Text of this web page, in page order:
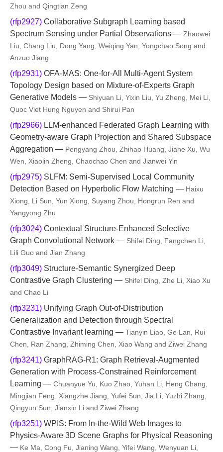
Zhou and Qingtian Zeng
(rfp2927) Collaborative Subgraph Learning based
Spectrum Sensing under Partial Observations — Zhaowei
Liu, Chang Liu, Dong Yang, Weiqing Yan, Yongchao Song and
Anzuo Jiang
(rfp2931) OFA-MAS: One-for-All Multi-Agent System
Topology Design based on Mixture-of-Experts Graph
Generative Models — Shiyuan Li, Yixin Liu, Yu Zheng, Mei Li,
Quoc Viet Hung Nguyen and Shirui Pan
(rfp2966) LLM-enhanced Federated Graph Learning with
Geometry-aware Graph Projection and Shared Subspace
Aggregation — Pengyang Zhou, Zhihao Huang, Jiahe Xu, Wu
Wen, Xiaolin Zheng, Chaochao Chen and Jianwei Yin
(rfp2975) SLFM: Semi-Supervised Local Community
Detection Based on Hyperbolic Flow Matching — Haixu
Xiong, Li Sun, Yun Xiong, Suyang Zhou, Hongrun Ren and
Yangyong Zhu
(rfp3024) Contextual Structure-Enhanced Selective
Graph Convolutional Network — Shifei Ding, Fangchen Li,
Lili Guo and Jian Zhang
(rfp3049) Structure-Semantic Synergized Deep
Contrastive Graph Clustering — Shifei Ding, Zhe Li, Xiao Xu
and Chao Li
(rfp3231) Unifying Graph Out-of-Distribution
Generalization and Detection through Spectral
Contrastive Invariant learning — Tianyin Liao, Ge Lan, Rui
Chen, Ran Zhang, Zhiming Chen, Xiao Wang and Ziwei Zhang
(rfp3241) GraphRAG-R1: Graph Retrieval-Augmented
Generation with Process-Constrained Reinforcement
Learning — Chuanyue Yu, Kuo Zhao, Yuhan Li, Heng Chang,
Mingjian Feng, Xiangzhe Jiang, Yufei Sun, Jia Li, Yuzhi Zhang,
Qingyun Sun, Jianxin Li and Ziwei Zhang
(rfp3251) WPIS: From In-the-Wild Web Images to
Physics-Aware 3D Scene Graphs for Physical Reasoning
— Ke Ma, Cong Fu, Jianing Wang, Yifei Wang, Wenyuan Li,